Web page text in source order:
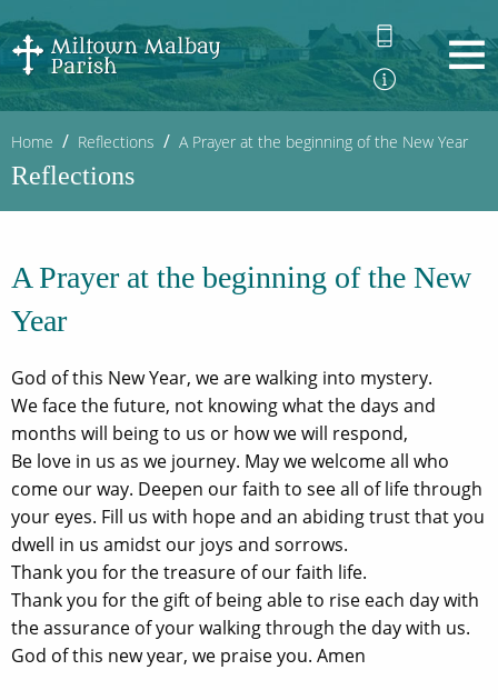
Home Reflections A Prayer at the beginning of the New Year
Reflections
A Prayer at the beginning of the New
Year
God of this New Year, we are walking into mystery.
We face the future, not knowing what the days and
months will being to us or how we will respond,
Be love in us as we journey. May we welcome all who
come our way. Deepen our faith to see all of life through
your eyes. Fill us with hope and an abiding trust that you
dwell in us amidst our joys and sorrows.
Thank you for the treasure of our faith life.
Thank you for the gift of being able to rise each day with
the assurance of your walking through the day with us.
God of this new year, we praise you. Amen